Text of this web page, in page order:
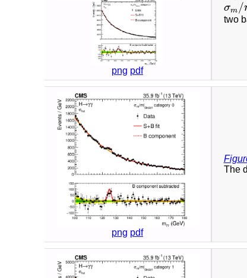
png pdf
σm /
σm /m
two
png pdf
The